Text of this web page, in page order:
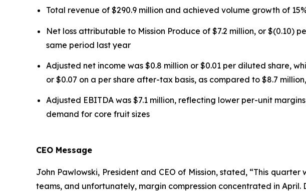
Total revenue of $290.9 million and achieved volume growth of
Net loss attributable to Mission Produce of $7.2 million, or $(0.10)
same period last year
Adjusted net income was $0.8 million or $0.01 per diluted share,
or $0.07 on a per share after-tax basis, as compared to $8.7
Adjusted EBITDA was $7.1 million, reflecting lower per-unit
demand for core fruit sizes
CEO Message
John Pawlowski, President and CEO of Mission, stated, “This
teams, and unfortunately, margin compression concentrated in